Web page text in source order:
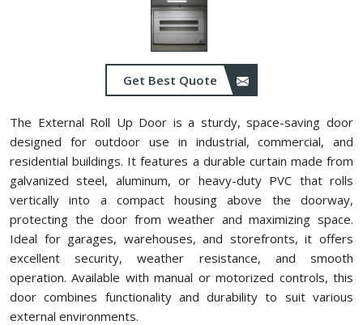
Get Best Quote
The External Roll Up Door is a sturdy, space-saving door
designed for outdoor use in industrial, commercial, and
residential buildings. It features a durable curtain made from
galvanized steel, aluminum, or heavy-duty PVC that rolls
vertically into a compact housing above the doorway,
protecting the door from weather and maximizing space.
Ideal for garages, warehouses, and storefronts, it offers
excellent security, weather resistance, and smooth
operation. Available with manual or motorized controls, this
door combines functionality and durability to suit various
external environments.